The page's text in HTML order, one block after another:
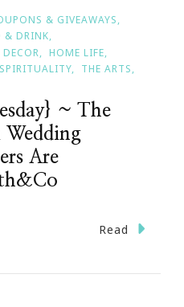
& GIVEAWAYS
& DRINK
HOME LIFE
SPIRITUALITY
THE ARTS
~ The
Wedding
Are
Read